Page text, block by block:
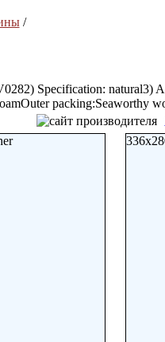
/
Specification: natural3)
packing:Seaworthy